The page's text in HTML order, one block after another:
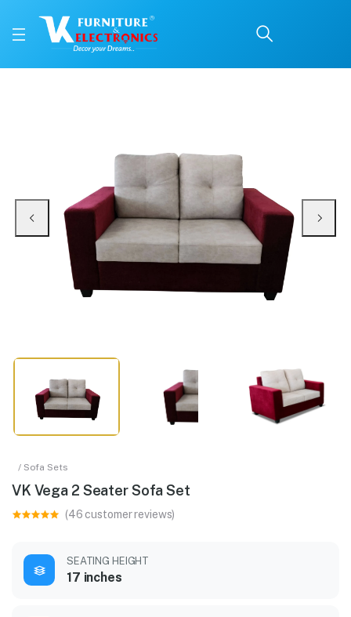
Available at VK Furniture & Electronics, Yeyyadi, Mangalore, Karnataka -
/ Sofa Sets
VK Vega 2 Seater Sofa Set
(46 customer reviews)
SEATING HEIGHT
17 inches